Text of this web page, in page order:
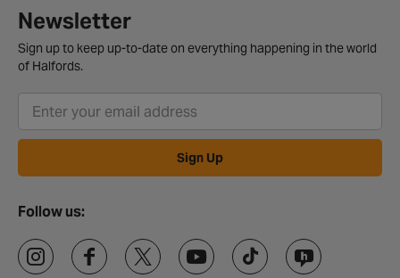
Newsletter
Sign up to keep up-to-date on everything happening in the world
of Halfords.
Sign Up
Follow us: